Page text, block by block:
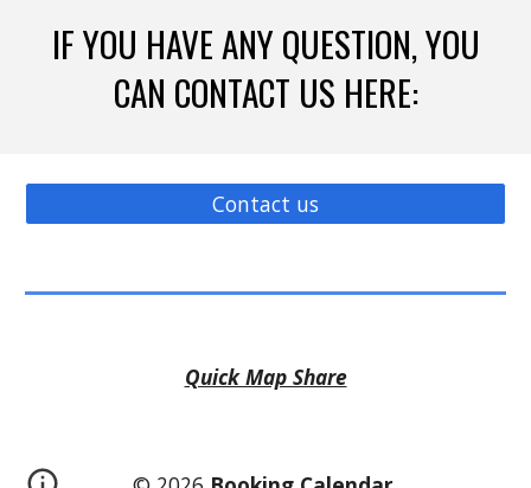
IF YOU HAVE ANY QUESTION, YOU
CAN CONTACT US HERE:
Contact us
Quick Map Share